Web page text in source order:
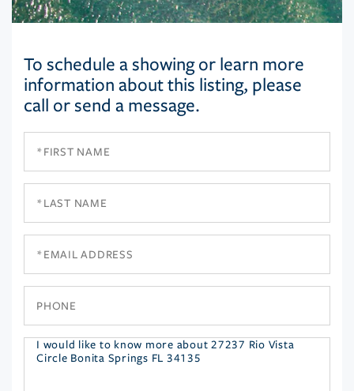
To schedule a showing or learn more
information about this listing, please
call or send a message.
Questions